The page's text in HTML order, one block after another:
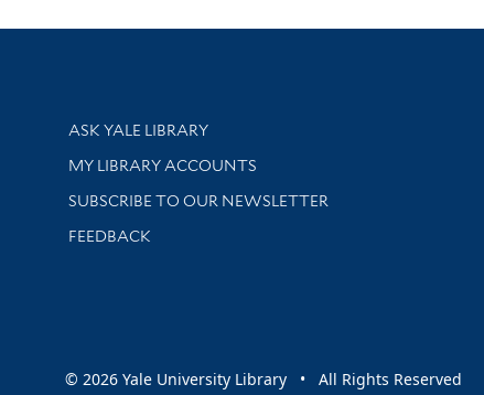
Library Services
ASK YALE LIBRARY
Get research help and support
MY LIBRARY ACCOUNTS
SUBSCRIBE TO OUR NEWSLETTER
Stay updated with library news and events
FEEDBACK
© 2026 Yale University Library • All Rights Reserved